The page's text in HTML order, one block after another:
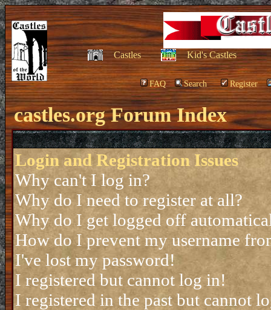
Castles Kid's Castles
FAQ Search Register
castles.org Forum Index
Login and Registration Issues
Why can't I log in?
Why do I need to register at all?
Why do I get logged off
How do I prevent my username
I've lost my password!
I registered but cannot log in!
I registered in the past but cannot